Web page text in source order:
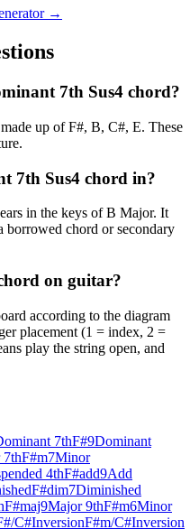
→
7th Sus4 chord?
up of F#, B, C#, E. These
7th Sus4 chord in?
in the keys of B Major. It
borrowed chord or secondary
on guitar?
according to the diagram
placement (1 = index, 2 =
play the string open, and
7thF#9Dominant
F#m7Minor
4thF#add9Add
F#dim7Diminished
F#maj9Major 9thF#m6Minor
C#InversionF#m/C#Inversion